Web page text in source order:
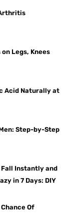
Legs, Knees
Acid Naturally at
Step-by-Step
Fall Instantly and
in 7 Days: DIY
Of